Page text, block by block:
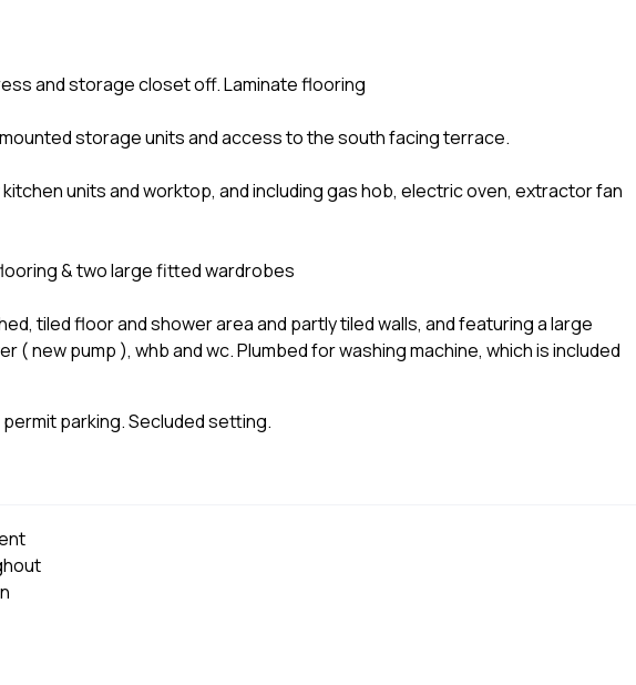
and storage closet off. Laminate flooring
storage units and access to the south facing terrace.
units and worktop, and including gas hob, electric oven, extractor fan
& two large fitted wardrobes
tiled floor and shower area and partly tiled walls, and featuring a large
( new pump ), whb and wc. Plumbed for washing machine, which is included
parking. Secluded setting.